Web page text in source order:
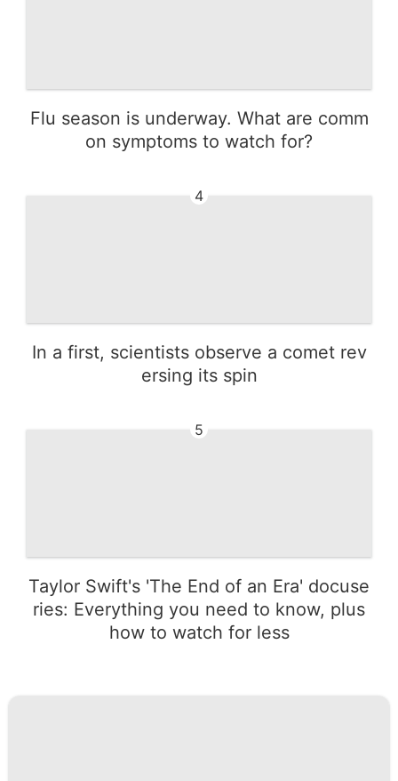
Flu season is underway. What are comm
on symptoms to watch for?
4
In a first, scientists observe a comet rev
ersing its spin
5
Taylor Swift's 'The End of an Era' docuse
ries: Everything you need to know, plus
how to watch for less